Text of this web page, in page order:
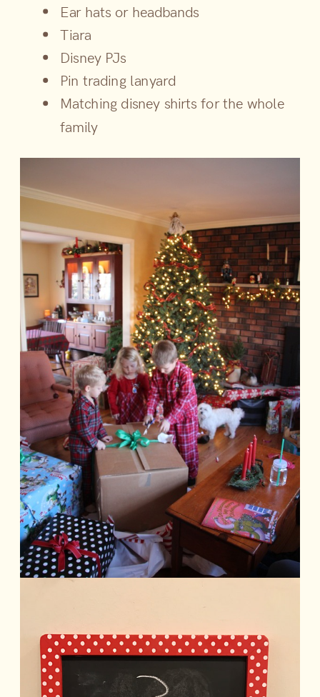
Ear hats or headbands
Tiara
Disney PJs
Pin trading lanyard
Matching disney shirts for the whole
family